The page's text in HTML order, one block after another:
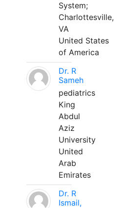
System;
Charlottesville,
VA
United States
of America
Dr. R
Sameh
pediatrics
King
Abdul
Aziz
University
United
Arab
Emirates
Dr. R
Ismail,